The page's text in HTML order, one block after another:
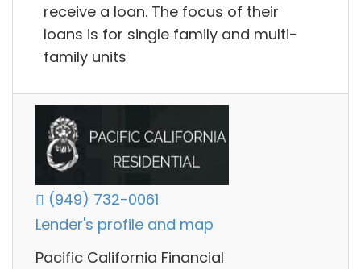
receive a loan. The focus of their
loans is for single family and multi-
family units
(949) 732-0061
Lender's profile and map
Pacific California Financial